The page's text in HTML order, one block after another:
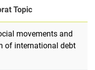
Topic
movements and
of international debt